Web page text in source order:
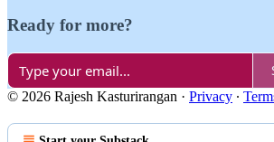
Ready for more?
© 2026 Rajesh Kasturirangan · Privacy ∙